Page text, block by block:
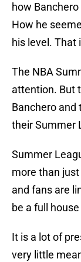
how
How he
his level. That
The NBA
attention. But
Banchero and
their Summer
Summer
more than
and fans are
be a full
It is a lot of
very little